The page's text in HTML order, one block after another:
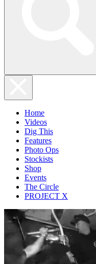
Home
Videos
Dig This
Features
Photo Ops
Stockists
Shop
Events
The Circle
PROJECT X